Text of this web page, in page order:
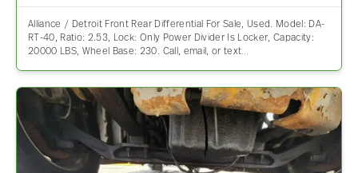
Alliance / Detroit Front Rear Differential For Sale, Used. Model: DA-
RT-40, Ratio: 2.53, Lock: Only Power Divider Is Locker, Capacity:
20000 LBS, Wheel Base: 230. Call, email, or text…